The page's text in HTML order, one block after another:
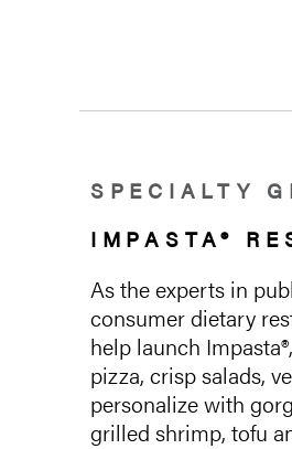
SPECIALTY
IMPASTA®
As the experts in
consumer dietary
help launch
pizza, crisp salads,
personalize with
grilled shrimp, tofu